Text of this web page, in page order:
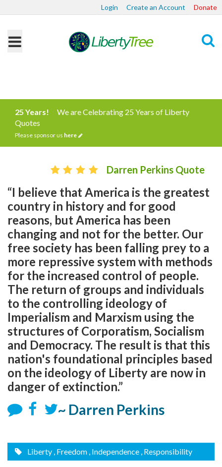
Login Create an Account Donate
25 Years!
We are Celebrating 25 Years of Liberty
Quotes
Please sponsor us here
Darren Perkins Quote
“I believe that America is the greatest
country in history and for good
reasons, but America has been
changing and not for the better. Our
free society has been falling prey to a
more repressive system with methods
for the increased control of people.
The return of groups and individuals
to the controlling ideology of
Imperialism and Marxism using the
structures of Corporatism, Socialism
and Democracy. The result is that this
nation's foundational principles based
on the ideology of Liberty are now in
danger of extinction.”
~ Darren Perkins
Liberty , Freedom , Independence , Responsibility